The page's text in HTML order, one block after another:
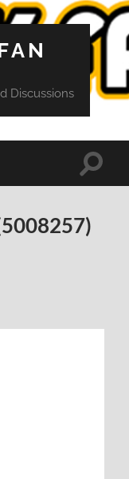
Discussions
Toggle